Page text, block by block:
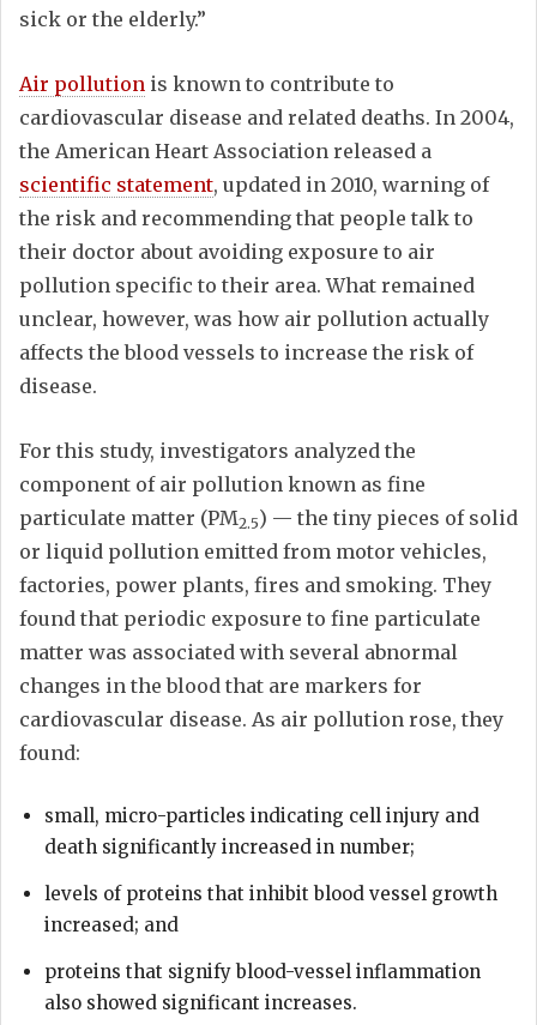
sick or the elderly.”
Air pollution is known to contribute to
cardiovascular disease and related deaths. In 2004,
the American Heart Association released a
scientific statement, updated in 2010, warning of
the risk and recommending that people talk to
their doctor about avoiding exposure to air
pollution specific to their area. What remained
unclear, however, was how air pollution actually
affects the blood vessels to increase the risk of
disease.
For this study, investigators analyzed the
component of air pollution known as fine
particulate matter (PM2.5) — the tiny pieces of solid
or liquid pollution emitted from motor vehicles,
factories, power plants, fires and smoking. They
found that periodic exposure to fine particulate
matter was associated with several abnormal
changes in the blood that are markers for
cardiovascular disease. As air pollution rose, they
found:
small, micro-particles indicating cell injury and
death significantly increased in number;
levels of proteins that inhibit blood vessel growth
increased; and
proteins that signify blood-vessel inflammation
also showed significant increases.